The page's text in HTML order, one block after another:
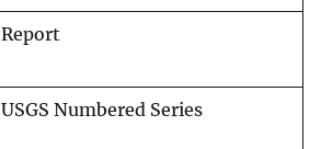
Report
USGS Numbered Series